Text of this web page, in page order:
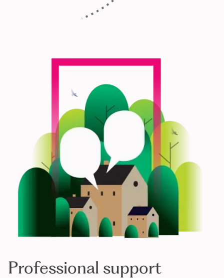
Professional support